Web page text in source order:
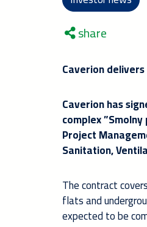
share
Caverion
Caverion has
complex
Project
Sanitation,
The contract
flats and
expected to be